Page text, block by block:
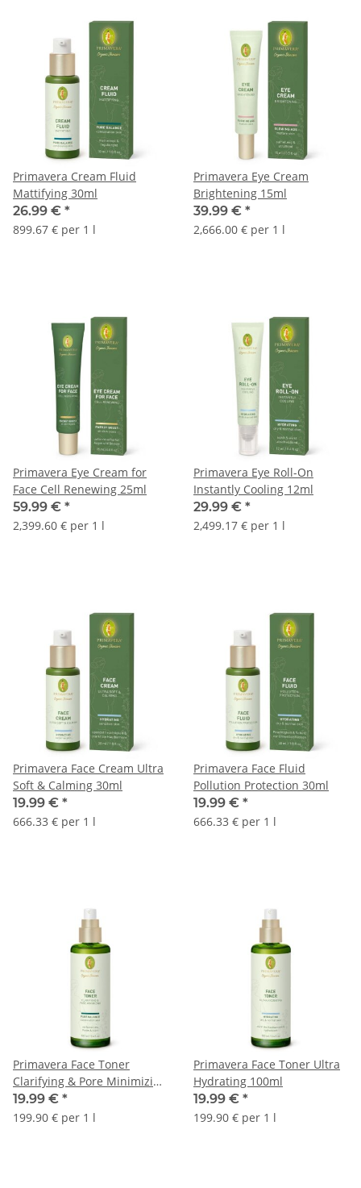
Primavera Cream Fluid
Mattifying 30ml
26.99 € *
899.67 € per 1 l
Primavera Eye Cream
Brightening 15ml
39.99 € *
2,666.00 € per 1 l
Primavera Eye Cream for
Face Cell Renewing 25ml
59.99 € *
2,399.60 € per 1 l
Primavera Eye Roll-On
Instantly Cooling 12ml
29.99 € *
2,499.17 € per 1 l
Primavera Face Cream Ultra
Soft & Calming 30ml
19.99 € *
666.33 € per 1 l
Primavera Face Fluid
Pollution Protection 30ml
19.99 € *
666.33 € per 1 l
Primavera Face Toner
Clarifying & Pore Minimizing
100ml
19.99 € *
199.90 € per 1 l
Primavera Face Toner Ultra
Hydrating 100ml
19.99 € *
199.90 € per 1 l